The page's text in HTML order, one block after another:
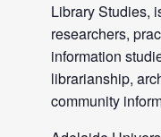
Library Studies,
researchers,
information
librarianship,
community